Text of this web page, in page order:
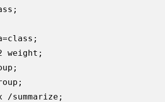
weight;
summarize;